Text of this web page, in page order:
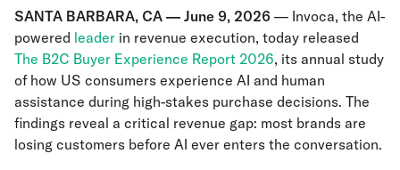
SANTA BARBARA, CA — June 9, 2026 — Invoca, the AI-
powered leader in revenue execution, today released
The B2C Buyer Experience Report 2026, its annual study
of how US consumers experience AI and human
assistance during high-stakes purchase decisions. The
findings reveal a critical revenue gap: most brands are
losing customers before AI ever enters the conversation.